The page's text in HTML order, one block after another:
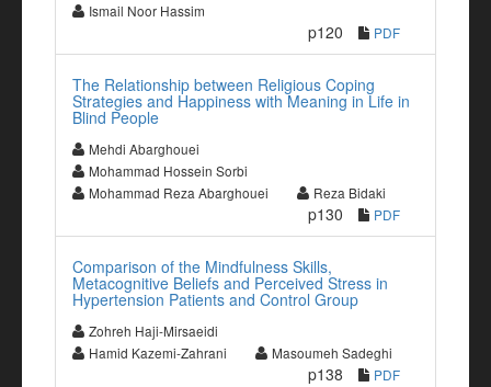
Ismail Noor Hassim
p120 PDF
The Relationship between Religious Coping
Strategies and Happiness with Meaning in Life in
Blind People
Mehdi Abarghouei
Mohammad Hossein Sorbi
Mohammad Reza Abarghouei
Reza Bidaki
p130 PDF
Comparison of the Mindfulness Skills,
Metacognitive Beliefs and Perceived Stress in
Hypertension Patients and Control Group
Zohreh Haji-Mirsaeidi
Hamid Kazemi-Zahrani
Masoumeh Sadeghi
p138 PDF